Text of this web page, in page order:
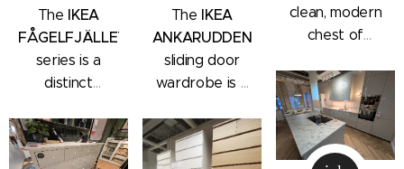
The IKEA
FÅGELFJÄLLET
series is a
distinct
collection that
combines
The IKEA
ANKARUDDEN
sliding door
wardrobe is a
bedroom
storage unit
clean, modern
chest of
subtle
architectural
profile, the
IKEA